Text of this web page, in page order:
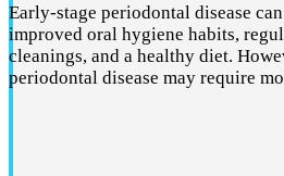
Early-stage periodontal disease
improved oral hygiene habits,
cleanings, and a healthy diet.
periodontal disease may require